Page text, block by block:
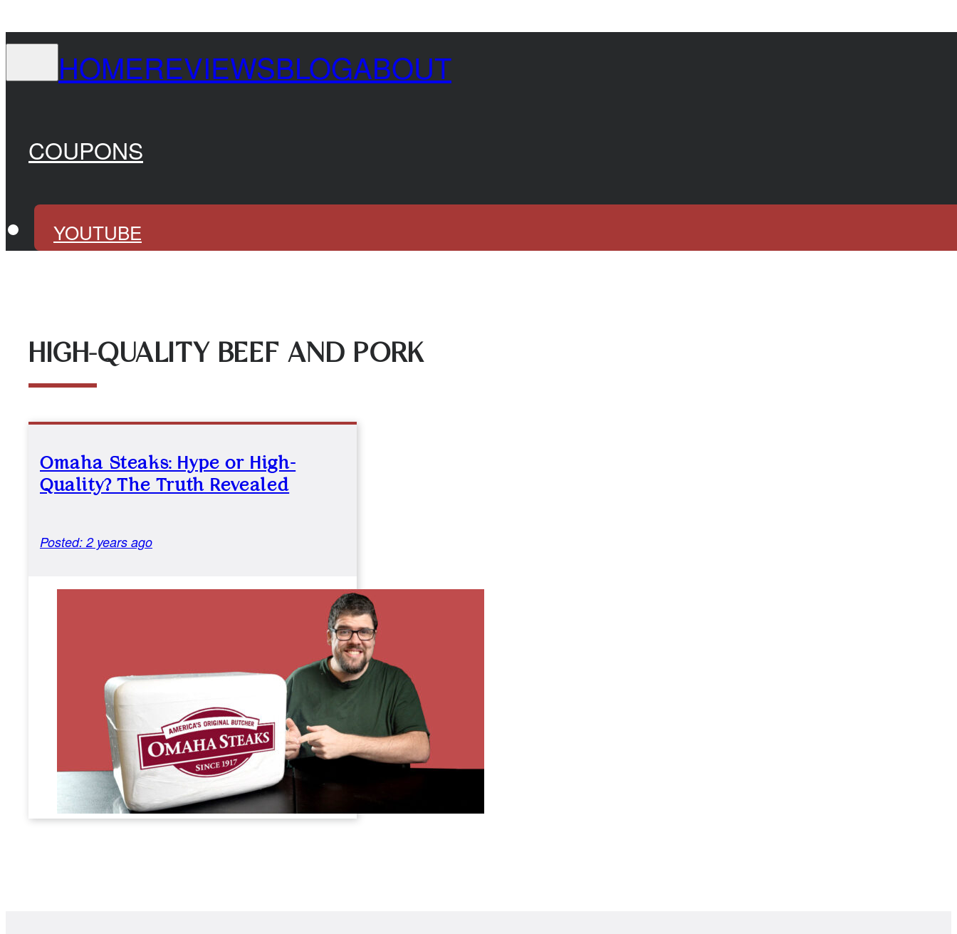
HOMEREVIEWSBLOGABOUT
COUPONS
YOUTUBE
HIGH-QUALITY BEEF AND PORK
Omaha Steaks: Hype or High-
Quality? The Truth Revealed
Posted: 2 years ago